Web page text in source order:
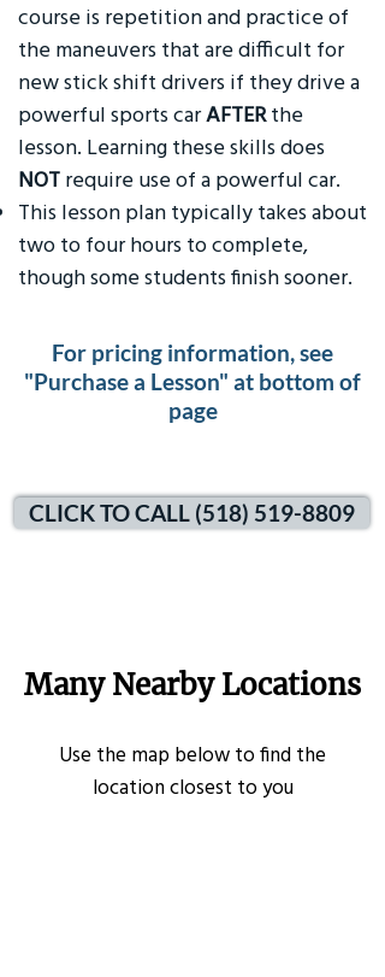
course is repetition and practice of
the maneuvers that are difficult for
new stick shift drivers if they drive a
powerful sports carAFTERthe
lesson. Learning these skills does
NOT require use of a powerful car.
This lesson plan typically takes about
two to four hours to complete,
though some students finish sooner.
For pricing information, see
"Purchase a Lesson" at bottom of
page
CLICK TO CALL (518) 519-8809
Many Nearby Locations
Use the map below to find the
location closest to you